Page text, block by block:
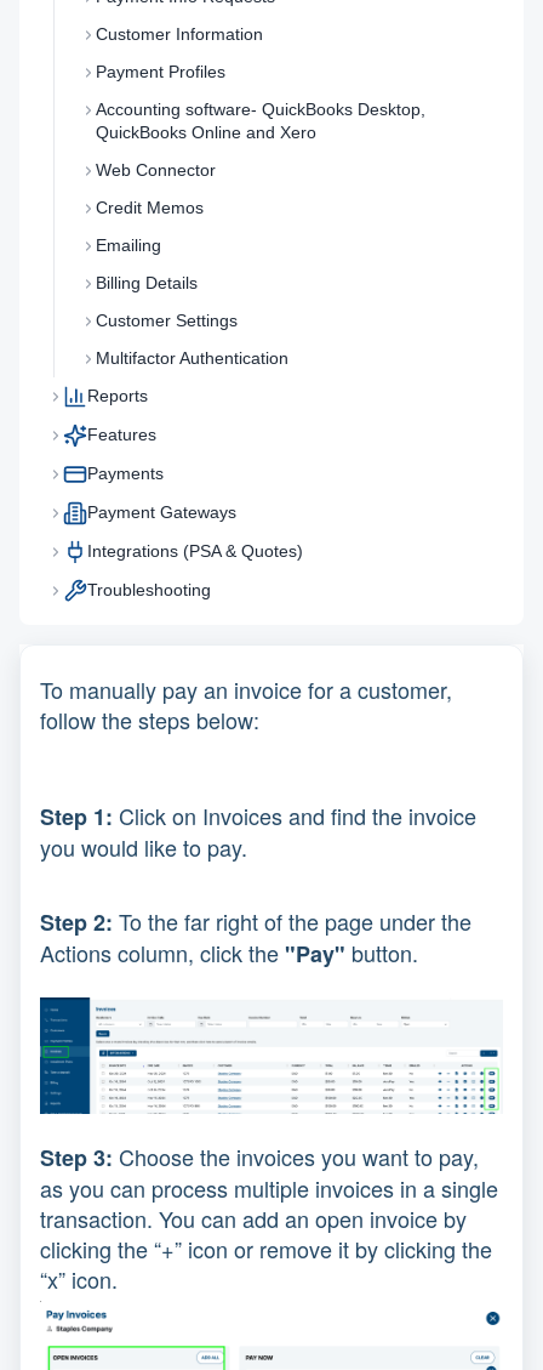
Customer Information
Payment Profiles
Accounting software- QuickBooks Desktop,
QuickBooks Online and Xero
Web Connector
Credit Memos
Emailing
Billing Details
Customer Settings
Multifactor Authentication
Reports
Features
Payments
Payment Gateways
Integrations (PSA & Quotes)
Troubleshooting
To manually pay an invoice for a customer,
follow the steps below:
Step 1: Click on Invoices and find the invoice
you would like to pay.
Step 2: To the far right of the page under the
Actions column, click the "Pay" button.
Step 3: Choose the invoices you want to pay,
as you can process multiple invoices in a single
transaction. You can add an open invoice by
clicking the “+” icon or remove it by clicking the
“x” icon.